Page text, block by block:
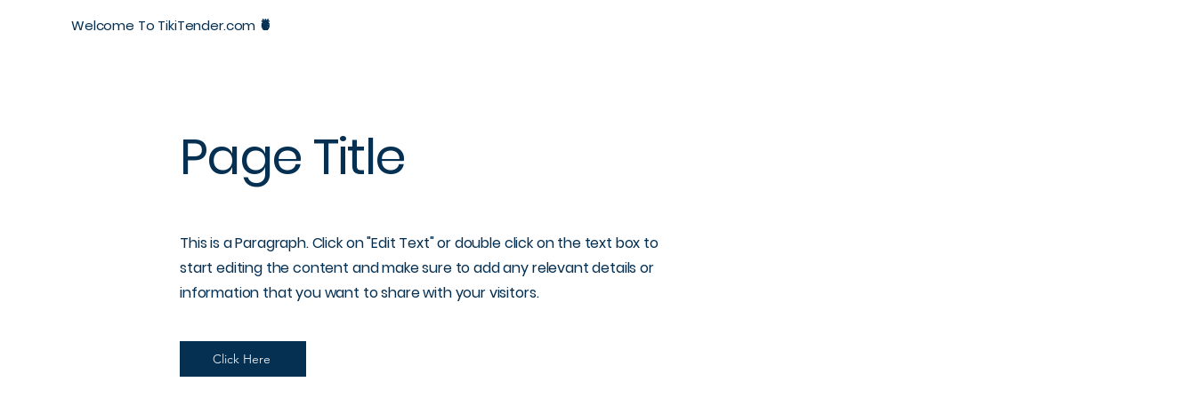
Welcome To TikiTender.com 🍍
Page Title
This is a Paragraph. Click on "Edit Text" or double click on the text box to
start editing the content and make sure to add any relevant details or
information that you want to share with your visitors.
Click Here